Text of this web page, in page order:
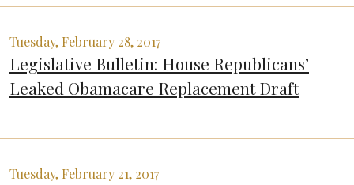
Tuesday, February 28, 2017
Legislative Bulletin: House Republicans’
Leaked Obamacare Replacement Draft
Tuesday, February 21, 2017